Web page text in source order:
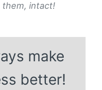
them, intact!
make
better!